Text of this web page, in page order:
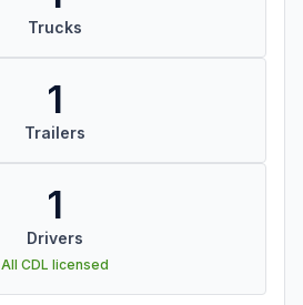
Trucks
1
Trailers
1
Drivers
All CDL licensed